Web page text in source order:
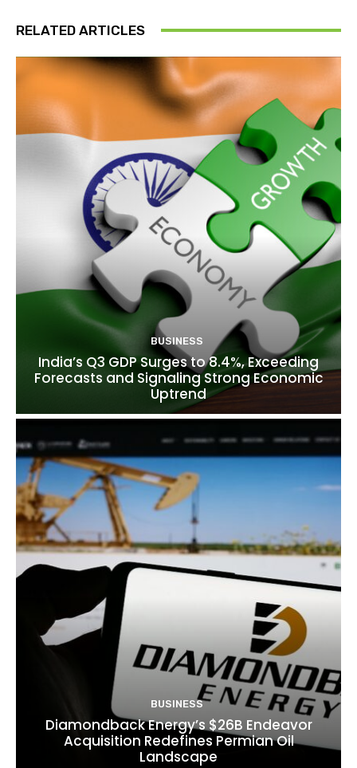
RELATED ARTICLES
BUSINESS
India’s Q3 GDP Surges to 8.4%, Exceeding
Forecasts and Signaling Strong Economic
Uptrend
BUSINESS
Diamondback Energy’s $26B Endeavor
Acquisition Redefines Permian Oil
Landscape